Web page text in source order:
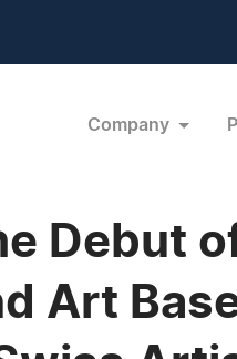
Company
Debut
Art